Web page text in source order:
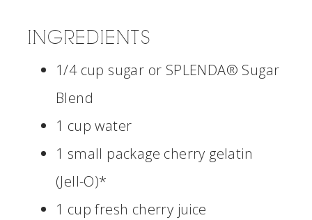
INGREDIENTS
1/4 cup sugar or SPLENDA® Sugar
Blend
1 cup water
1 small package cherry gelatin
(Jell-O)*
1 cup fresh cherry juice